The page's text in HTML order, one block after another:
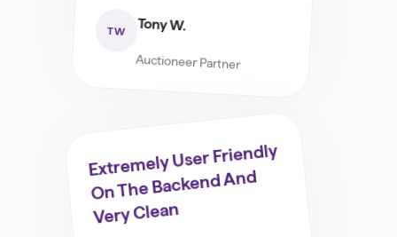
TW Tony W.
Auctioneer Partner
Extremely User Friendly
On The Backend And
Very Clean